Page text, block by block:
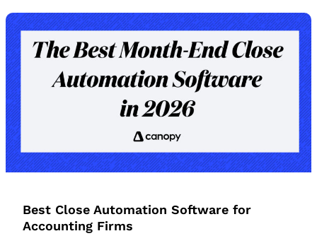
Best Close Automation Software for
Accounting Firms